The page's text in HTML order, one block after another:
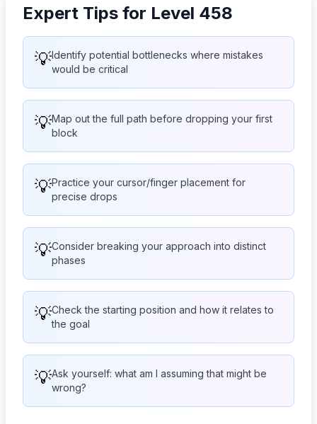
Expert Tips for Level 458
💡Identify potential bottlenecks where mistakes
would be critical
💡Map out the full path before dropping your first
block
💡Practice your cursor/finger placement for
precise drops
💡Consider breaking your approach into distinct
phases
💡Check the starting position and how it relates to
the goal
💡Ask yourself: what am I assuming that might be
wrong?